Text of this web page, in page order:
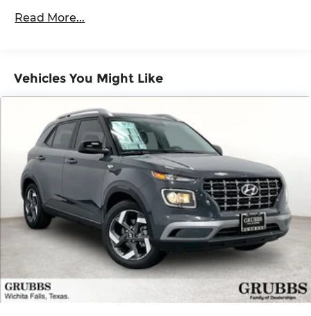
Brake Actuated Limited Slip Differential
Read More...
Vehicles You Might Like